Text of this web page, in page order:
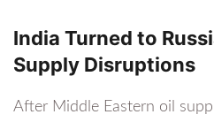
India Turned to
Supply Disruptions
After Middle Eastern oil